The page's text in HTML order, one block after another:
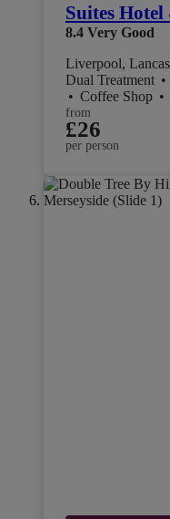
Suites Hotel
8.4 Very Good
Liverpool,
Dual Treatment •
• Coffee Shop •
from
£26
per person